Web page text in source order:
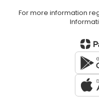
For more information